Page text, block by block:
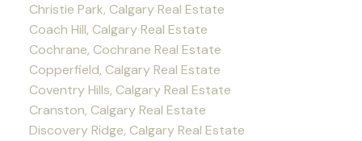
Christie Park, Calgary Real Estate
Coach Hill, Calgary Real Estate
Cochrane, Cochrane Real Estate
Copperfield, Calgary Real Estate
Coventry Hills, Calgary Real Estate
Cranston, Calgary Real Estate
Discovery Ridge, Calgary Real Estate